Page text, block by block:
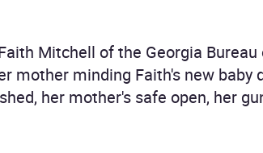
Mitchell of the Georgia
mother minding Faith's new baby
her mother's safe open, her